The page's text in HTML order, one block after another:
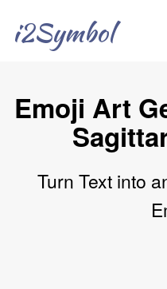
i2Symbol
Emoji Art
Turn Text into